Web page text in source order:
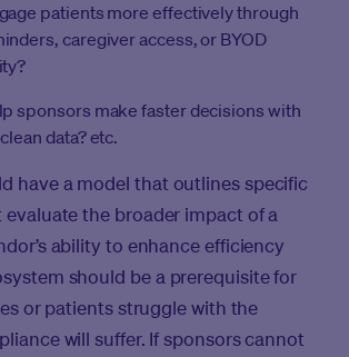
patients more effectively through
caregiver access, or BYOD
sponsors make faster decisions with
data? etc.
have a model that outlines specific
the broader impact of a
ability to enhance efficiency
should be a prerequisite for
or patients struggle with the
will suffer. If sponsors cannot